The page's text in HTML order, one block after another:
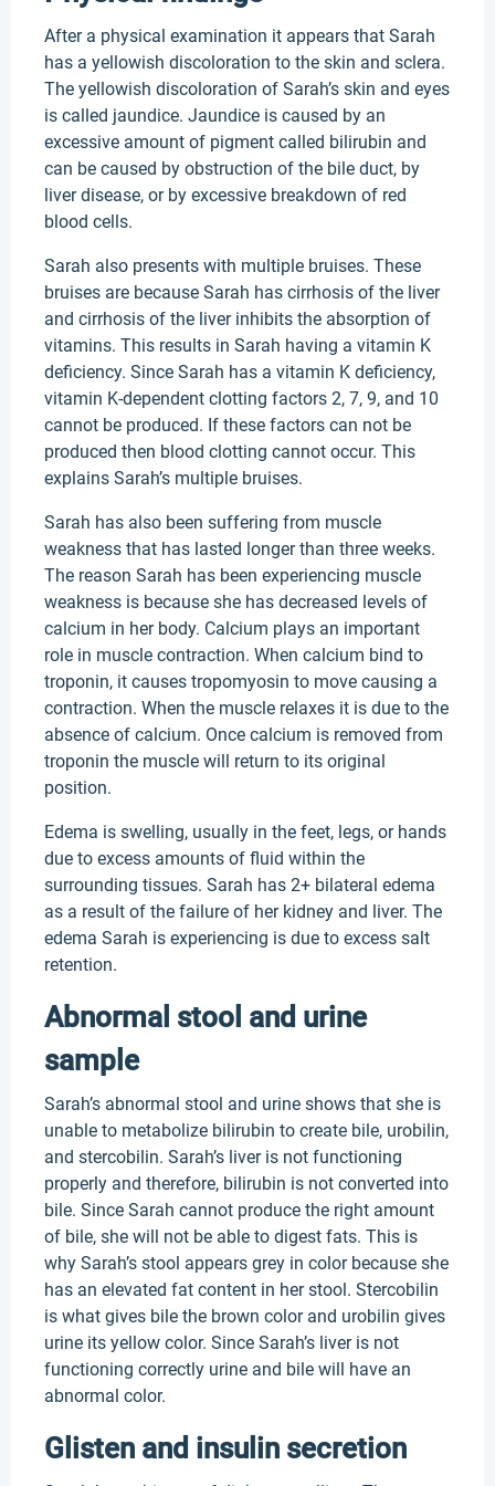
After a physical examination it appears that Sarah
has a yellowish discoloration to the skin and sclera.
The yellowish discoloration of Sarah’s skin and eyes
is called jaundice. Jaundice is caused by an
excessive amount of pigment called bilirubin and
can be caused by obstruction of the bile duct, by
liver disease, or by excessive breakdown of red
blood cells.
Sarah also presents with multiple bruises. These
bruises are because Sarah has cirrhosis of the liver
and cirrhosis of the liver inhibits the absorption of
vitamins. This results in Sarah having a vitamin K
deficiency. Since Sarah has a vitamin K deficiency,
vitamin K-dependent clotting factors 2, 7, 9, and 10
cannot be produced. If these factors can not be
produced then blood clotting cannot occur. This
explains Sarah’s multiple bruises.
Sarah has also been suffering from muscle
weakness that has lasted longer than three weeks.
The reason Sarah has been experiencing muscle
weakness is because she has decreased levels of
calcium in her body. Calcium plays an important
role in muscle contraction. When calcium bind to
troponin, it causes tropomyosin to move causing a
contraction. When the muscle relaxes it is due to the
absence of calcium. Once calcium is removed from
troponin the muscle will return to its original
position.
Edema is swelling, usually in the feet, legs, or hands
due to excess amounts of fluid within the
surrounding tissues. Sarah has 2+ bilateral edema
as a result of the failure of her kidney and liver. The
edema Sarah is experiencing is due to excess salt
retention.
Abnormal stool and urine
sample
Sarah’s abnormal stool and urine shows that she is
unable to metabolize bilirubin to create bile, urobilin,
and stercobilin. Sarah’s liver is not functioning
properly and therefore, bilirubin is not converted into
bile. Since Sarah cannot produce the right amount
of bile, she will not be able to digest fats. This is
why Sarah’s stool appears grey in color because she
has an elevated fat content in her stool. Stercobilin
is what gives bile the brown color and urobilin gives
urine its yellow color. Since Sarah’s liver is not
functioning correctly urine and bile will have an
abnormal color.
Glisten and insulin secretion